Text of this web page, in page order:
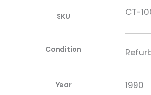
SKU
Condition
CT-
Year 1990